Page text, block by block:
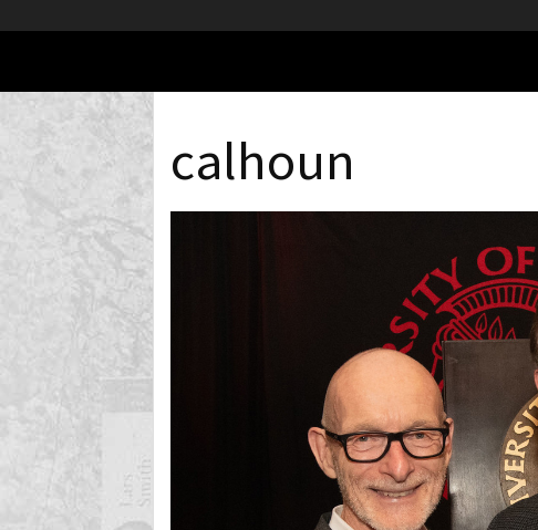
calhoun